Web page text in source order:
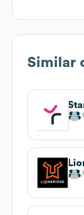
Similar